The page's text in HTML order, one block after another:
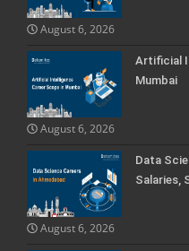
August 6, 2026
Artificial
Mumbai
August 6, 2026
Data
Salaries,
August 6, 2026